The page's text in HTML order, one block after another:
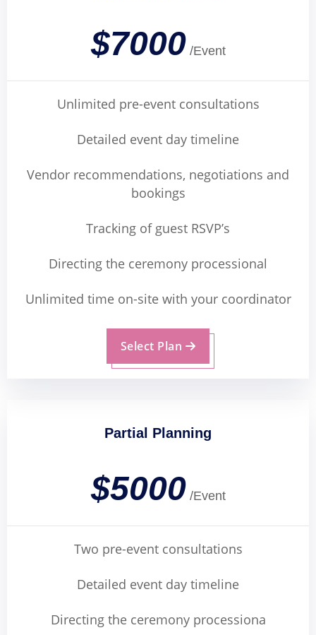
$7000 /Event
Unlimited pre-event consultations
Detailed event day timeline
Vendor recommendations, negotiations and
bookings
Tracking of guest RSVP’s
Directing the ceremony processional
Unlimited time on-site with your coordinator
Select Plan
Partial Planning
$5000 /Event
Two pre-event consultations
Detailed event day timeline
Directing the ceremony processiona